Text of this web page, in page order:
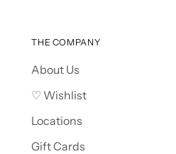
THE COMPANY
About Us
♡ Wishlist
Locations
Gift Cards